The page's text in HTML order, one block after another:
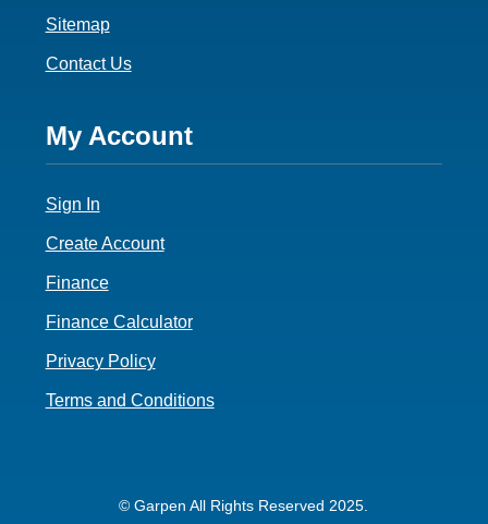
Sitemap
Contact Us
Footer
4
My Account
Sign In
Create Account
Finance
Finance Calculator
Privacy Policy
Terms and Conditions
© Garpen All Rights Reserved 2025.